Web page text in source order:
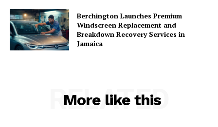
Berchington Launches Premium
Windscreen Replacement and
Breakdown Recovery Services in
Jamaica
More like this
RELATED